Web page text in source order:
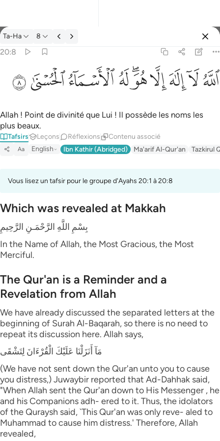
Tafsir: Ta-Ha 20:8
Ta-Ha 8
20:8
الله لا الاه الا هو له الاسماء الحسنى ٨
ٱللَّهُ لَآ إِلَـٰهَ إِلَّا هُوَ ۖ لَهُ ٱلْأَسْمَآءُ ٱلْحُسْنَىٰ ٨
ﲓﲔﲕﲖﲗﲘﲙﲚﲛﲜ
Allah ! Point de divinité que Lui ! Il possède les noms les
plus beaux.
Tafsirs Leçons Réflexions Contenu associé
Aa English Ibn Kathir (Abridged) Ma'arif Al-Qur'an Tazkirul
Vous lisez un tafsir pour le groupe d'Ayahs 20:1 à 20:8
Which was revealed at Makkah
بِسْمِ اللَّهِ الرَّحْمَـنِ الرَّحِيمِ
In the Name of Allah, the Most Gracious, the Most
Merciful.
The Qur'an is a Reminder and a
Revelation from Allah
We have already discussed the separated letters at the
beginning of Surah Al-Baqarah, so there is no need to
repeat its discussion here. Allah says,
مَآ أَنَزَلْنَا عَلَيْكَ الْقُرْءَانَ لِتَشْقَى
(We have not sent down the Qur'an unto you to cause
you distress,) Juwaybir reported that Ad-Dahhak said,
"When Allah sent the Qur'an down to His Messenger , he
and his Companions adh- ered to it. Thus, the idolators
of the Quraysh said, `This Qur'an was only reve- aled to
Muhammad to cause him distress.' Therefore, Allah
revealed,